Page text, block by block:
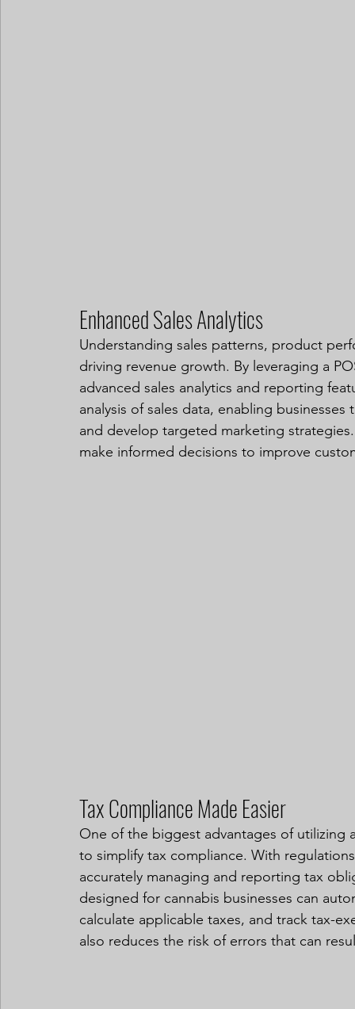
Enhanced Sales Analytics
Understanding sales patterns, product
driving revenue growth. By leveraging a
advanced sales analytics and reporting
analysis of sales data, enabling
and develop targeted marketing
make informed decisions to improve
Tax Compliance Made Easier
One of the biggest advantages of utilizing
to simplify tax compliance. With
accurately managing and reporting tax
designed for cannabis businesses can
calculate applicable taxes, and track tax-
also reduces the risk of errors that can